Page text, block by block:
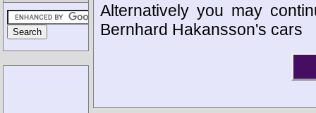
Alternatively you may
Bernhard Hakansson's cars